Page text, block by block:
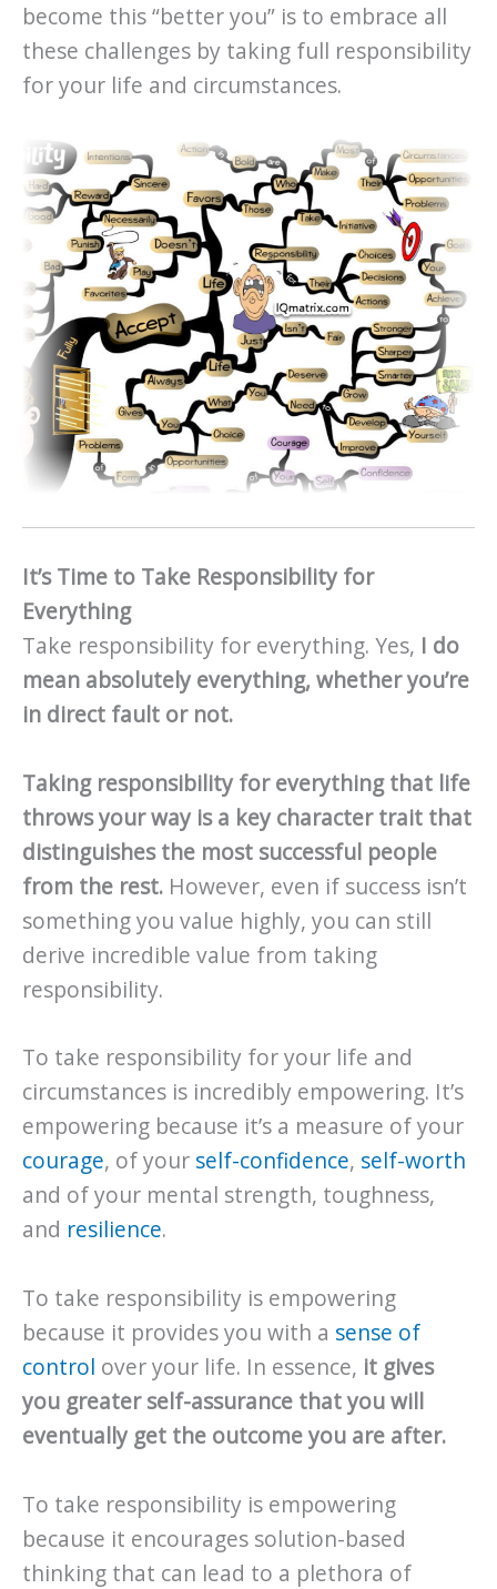
become this “better you” is to embrace all
these challenges by taking full responsibility
for your life and circumstances.
It’s Time to Take Responsibility for
Everything
Take responsibility for everything. Yes, I do
mean absolutely everything, whether you’re
in direct fault or not.
Taking responsibility for everything that life
throws your way is a key character trait that
distinguishes the most successful people
from the rest. However, even if success isn’t
something you value highly, you can still
derive incredible value from taking
responsibility.
To take responsibility for your life and
circumstances is incredibly empowering. It’s
empowering because it’s a measure of your
courage, of your self-confidence, self-worth
and of your mental strength, toughness,
and resilience.
To take responsibility is empowering
because it provides you with a sense of
control over your life. In essence, it gives
you greater self-assurance that you will
eventually get the outcome you are after.
To take responsibility is empowering
because it encourages solution-based
thinking that can lead to a plethora of